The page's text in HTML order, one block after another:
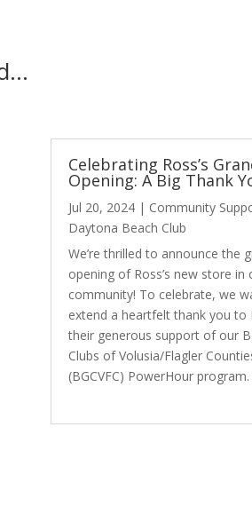
Celebrating Ross’s
Opening: A Big Thank
Jul 20, 2024| Community
Daytona Beach Club
We’re thrilled to announce the
opening of Ross’s new store in
community! To celebrate, we
extend a heartfelt thank you to
their generous support of our
Clubs of Volusia/Flagler
(BGCVFC) PowerHour program.